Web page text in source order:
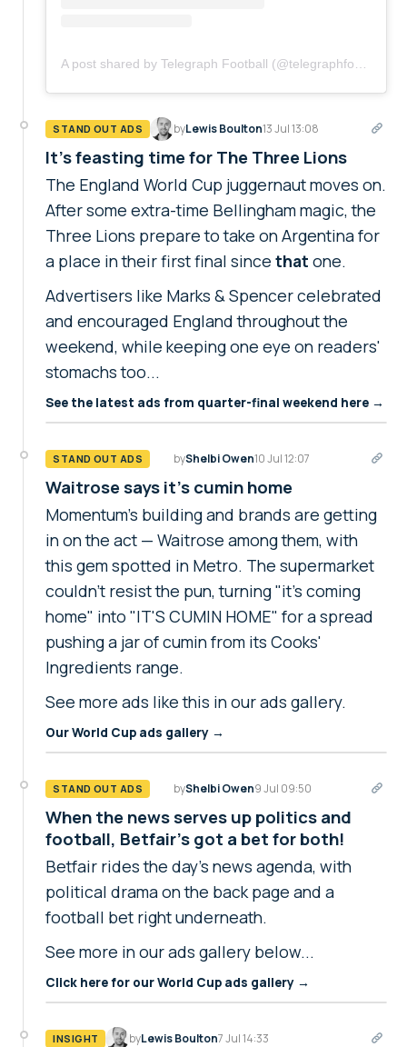
STAND OUT ADS byLewis Boulton13 Jul 13:08
It's feasting time for The Three Lions
The England World Cup juggernaut moves on.
After some extra-time Bellingham magic, the
Three Lions prepare to take on Argentina for
a place in their first final sincethat one.
Advertisers like Marks & Spencer celebrated
and encouraged England throughout the
weekend, while keeping one eye on readers'
stomachs too...
See the latest ads from quarter-final weekend here →
STAND OUT ADS byShelbi Owen10 Jul 12:07
Waitrose says it's cumin home
Momentum's building and brands are getting
in on the act — Waitrose among them, with
this gem spotted in Metro. The supermarket
couldn't resist the pun, turning "it's coming
home" into "IT'S CUMIN HOME" for a spread
pushing a jar of cumin from its Cooks'
Ingredients range.
See more ads like this in our ads gallery.
Our World Cup ads gallery →
STAND OUT ADS byShelbi Owen9 Jul 09:50
When the news serves up politics and
football, Betfair's got a bet for both!
Betfair rides the day's news agenda, with
political drama on the back page and a
football bet right underneath.
See more in our ads gallery below...
Click here for our World Cup ads gallery →
INSIGHT byLewis Boulton7 Jul 14:33